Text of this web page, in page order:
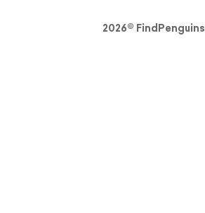
2026© FindPenguins